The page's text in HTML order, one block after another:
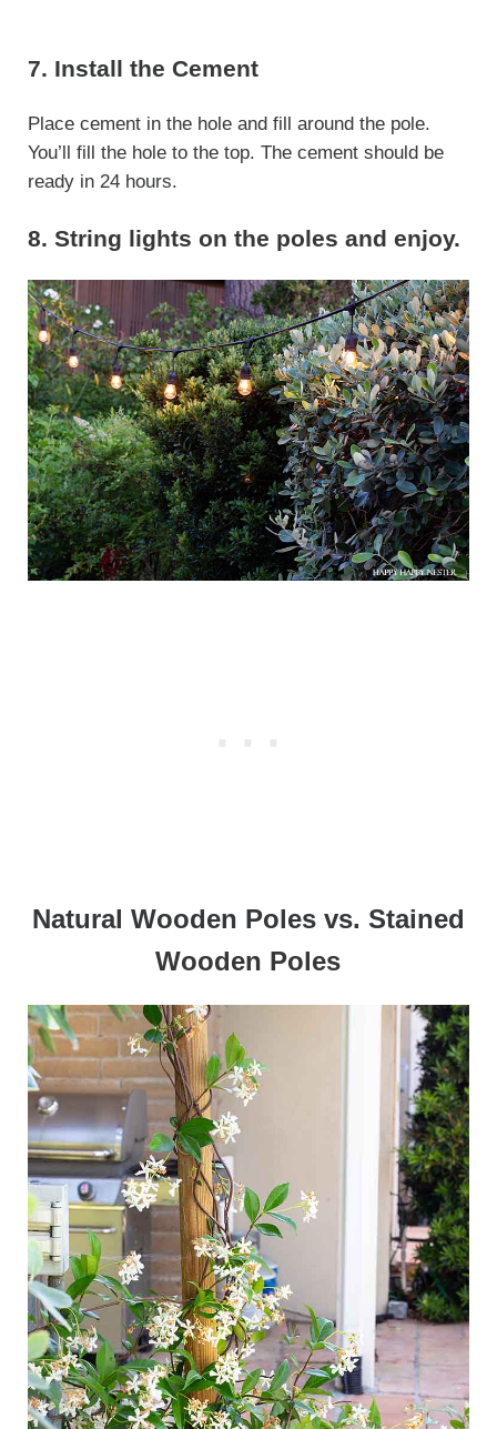
7. Install the Cement
Place cement in the hole and fill around the pole.
You’ll fill the hole to the top. The cement should be
ready in 24 hours.
8. String lights on the poles and enjoy.
Natural Wooden Poles vs. Stained
Wooden Poles